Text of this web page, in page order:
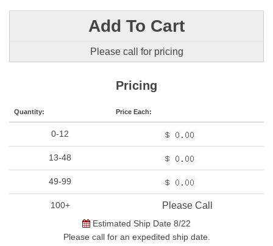
Add To Cart
Please call for pricing
Pricing
Quantity: Price Each:
0-12
13-48
49-99
100+ Please Call
Estimated Ship Date 8/22
Please call for an expedited ship date.